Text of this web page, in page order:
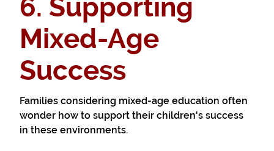
6. Supporting
Mixed-Age
Success
Families considering mixed-age education often
wonder how to support their children's success
in these environments.